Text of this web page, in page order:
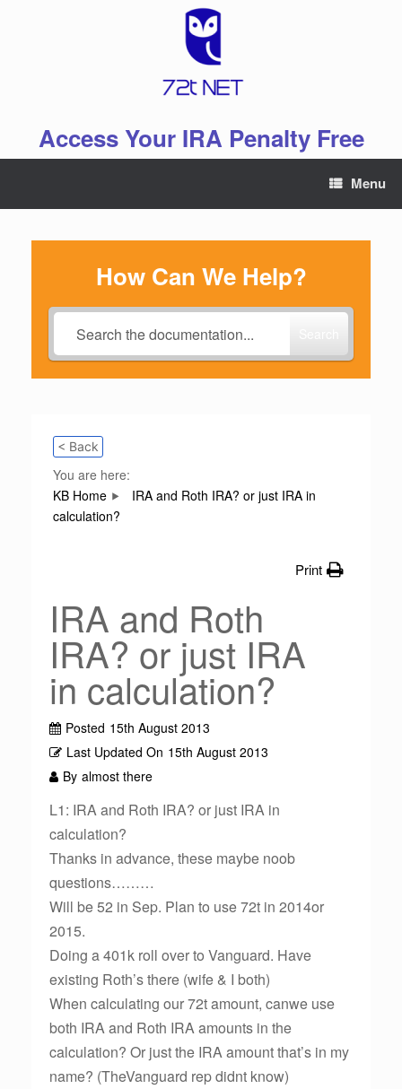
Access Your IRA Penalty Free
Menu
How Can We Help?
< Back
You are here:
KB Home
IRA and Roth IRA? or just IRA in
calculation?
Print
IRA and Roth
IRA? or just IRA
in calculation?
Posted 15th August 2013
Last Updated On 15th August 2013
By almost there
L1: IRA and Roth IRA? or just IRA in
calculation?
Thanks in advance, these maybe noob
questions………
Will be 52 in Sep. Plan to use 72t in 2014or
2015.
Doing a 401k roll over to Vanguard. Have
existing Roth’s there (wife & I both)
When calculating our 72t amount, canwe use
both IRA and Roth IRA amounts in the
calculation? Or just the IRA amount that’s in my
name? (TheVanguard rep didnt know)